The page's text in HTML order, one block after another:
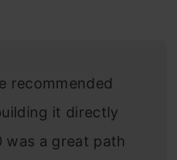
recommended
it directly
was a great path